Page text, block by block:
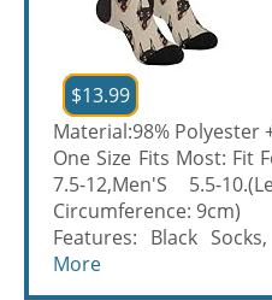
$13.99
Material:98% Polyester
One Size Fits Most: Fit
7.5-12,Men'S 5.5-
Circumference: 9cm)
Features: Black
More